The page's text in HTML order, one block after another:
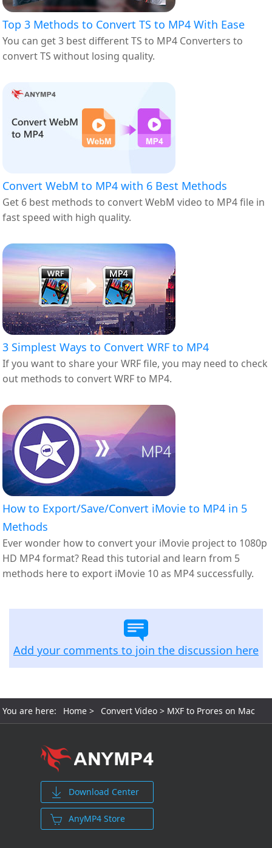
Top 3 Methods to Convert TS to MP4 With Ease
You can get 3 best different TS to MP4 Converters to
convert TS without losing quality.
Convert WebM to MP4 with 6 Best Methods
Get 6 best methods to convert WebM video to MP4 file in
fast speed with high quality.
3 Simplest Ways to Convert WRF to MP4
If you want to share your WRF file, you may need to check
out methods to convert WRF to MP4.
How to Export/Save/Convert iMovie to MP4 in 5
Methods
Ever wonder how to convert your iMovie project to 1080p
HD MP4 format? Read this tutorial and learn from 5
methods here to export iMovie 10 as MP4 successfully.
Add your comments to join the discussion here
You are here: Home > Convert Video > MXF to Prores on Mac
Download Center
AnyMP4 Store